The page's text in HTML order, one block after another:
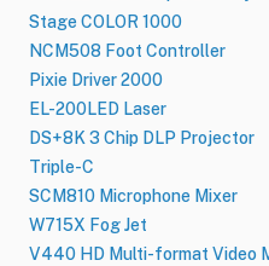
Stage COLOR 1000
NCM508 Foot Controller
Pixie Driver 2000
EL-200LED Laser
DS+8K 3 Chip DLP Projector
Triple-C
SCM810 Microphone Mixer
W715X Fog Jet
V440 HD Multi-format Video